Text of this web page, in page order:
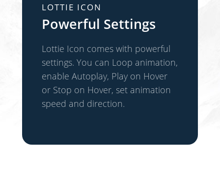
LOTTIE ICON
Powerful Settings
Lottie Icon comes with powerful
settings. You can Loop animation,
enable Autoplay, Play on Hover
or Stop on Hover, set animation
speed and direction.